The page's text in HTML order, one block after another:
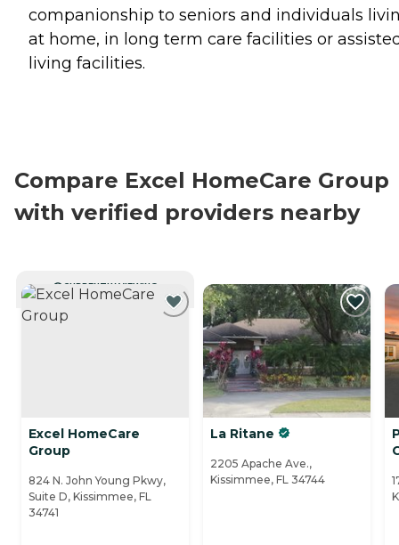
companionship to seniors and individuals
at home, in long term care facilities or
living facilities.
Compare Excel HomeCare Group
with verified providers nearby
CURRENTLY VIEWING
Excel HomeCare
Group
824 N. John Young Pkwy,
Suite D, Kissimmee, FL
34741
La Ritane
2205 Apache Ave.,
Kissimmee, FL 34744